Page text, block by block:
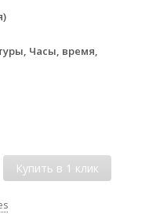
Часы, время,